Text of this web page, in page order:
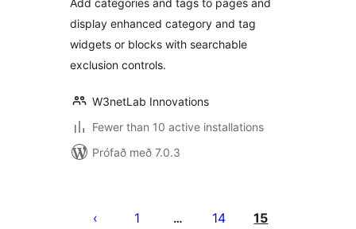
Add categories and tags to pages and
display enhanced category and tag
widgets or blocks with searchable
exclusion controls.
W3netLab Innovations
Fewer than 10 active installations
Prófað með 7.0.3
pagination
1 … 14 15